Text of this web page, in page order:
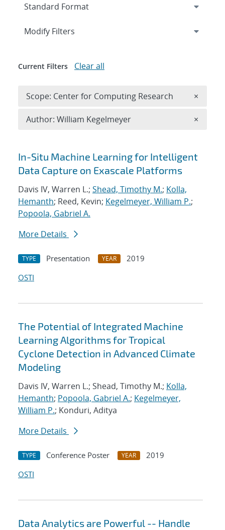
Search results
In-Situ Machine Learning for Intelligent
Data Capture on Exascale Platforms
Davis IV, Warren L.; Shead, Timothy M.; Kolla,
Hemanth; Reed, Kevin; Kegelmeyer, William P.;
Popoola, Gabriel A.
More Details
TYPE Presentation YEAR
2019
OSTI
The Potential of Integrated Machine
Learning Algorithms for Tropical
Cyclone Detection in Advanced Climate
Modeling
Davis IV, Warren L.; Shead, Timothy M.; Kolla,
Hemanth; Popoola, Gabriel A.; Kegelmeyer,
William P.; Konduri, Aditya
More Details
TYPE Conference Poster YEAR
2019
OSTI
Data Analytics are Powerful -- Handle
Expand
Modify Filters
Current Filters Clear all
Scope: Center for Computing Research ×
Author: William Kegelmeyer ×